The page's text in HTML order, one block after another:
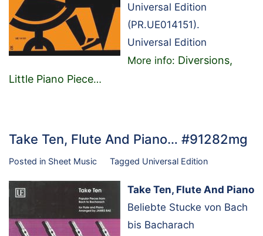
Universal Edition
(PR.UE014151).
Universal Edition
More info: Diversions,
Little Piano Piece…
Take Ten, Flute And Piano… #91282mg
Posted in Sheet Music Tagged Universal Edition
Take Ten, Flute And Piano
Beliebte Stucke von Bach
bis Bacharach